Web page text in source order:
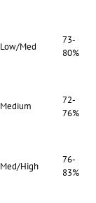
Low/Med
73-
80%
Medium
72-
76%
Med/High
76-
83%